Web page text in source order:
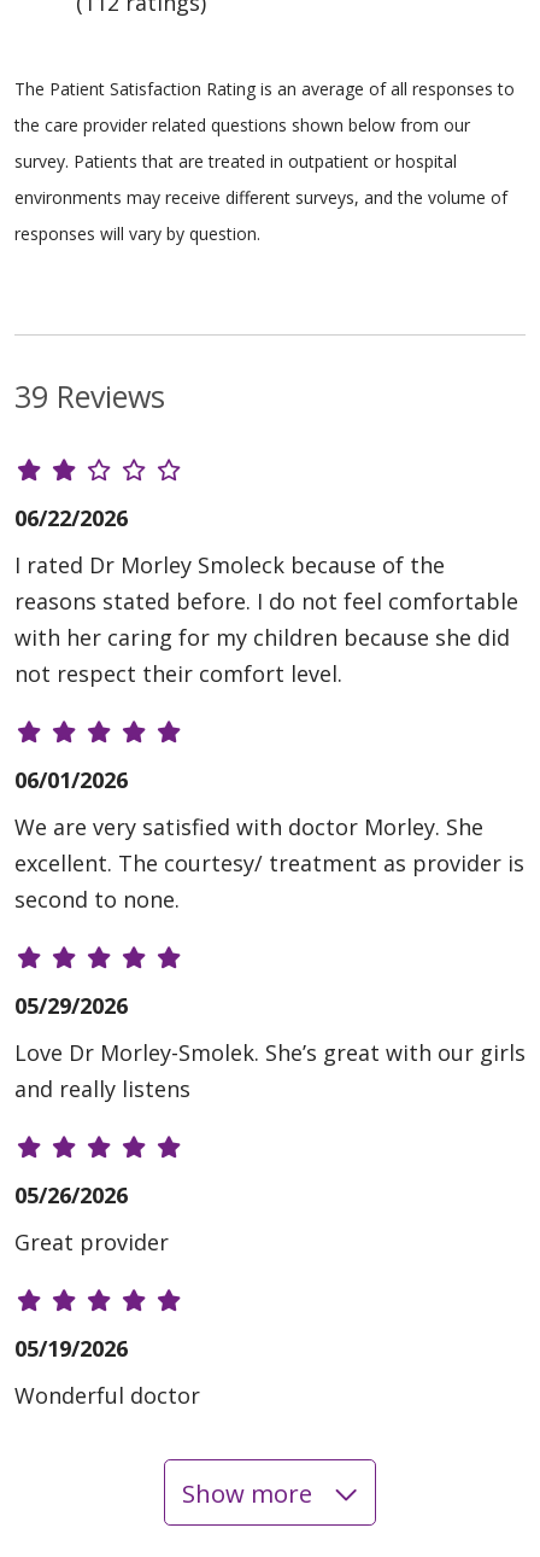
The Patient Satisfaction Rating is an average of all responses to
the care provider related questions shown below from our
survey. Patients that are treated in outpatient or hospital
environments may receive different surveys, and the volume of
responses will vary by question.
39 Reviews
06/22/2026
I rated Dr Morley Smoleck because of the
reasons stated before. I do not feel comfortable
with her caring for my children because she did
not respect their comfort level.
06/01/2026
We are very satisfied with doctor Morley. She
excellent. The courtesy/ treatment as provider is
second to none.
05/29/2026
Love Dr Morley-Smolek. She’s great with our girls
and really listens
05/26/2026
Great provider
05/19/2026
Wonderful doctor
Show more